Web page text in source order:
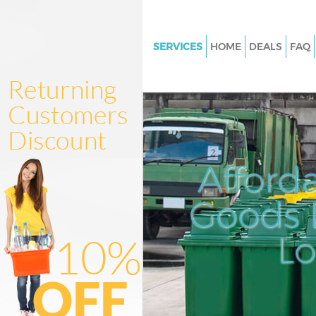
SERVICES
Junk Clearance Mansion
Waste Clearance Mansion
Kitchen Bathroom Waste
Mansion House London
Sofa Bed Removal Disposal
House London
Bulky Waste Collection
London
Rubbish Clearance Mansion
London
HOME DEALS FAQ
Goods